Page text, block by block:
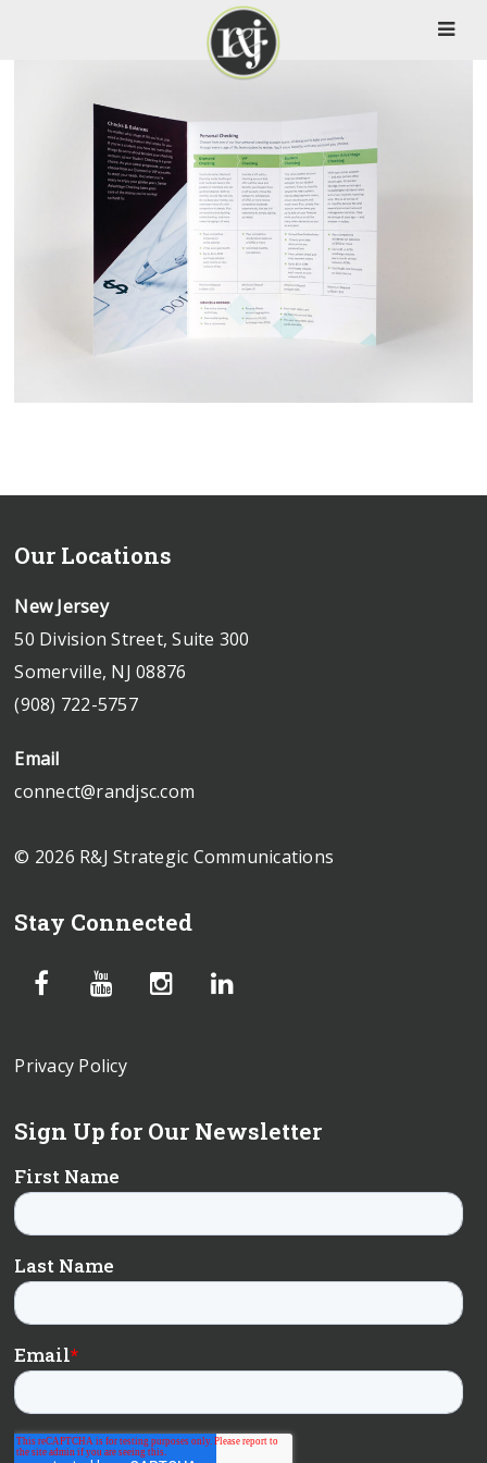
Our Locations
New Jersey
50 Division Street, Suite 300
Somerville, NJ 08876
(908) 722-5757
Email
connect@randjsc.com
© 2026 R&J Strategic Communications
Stay Connected
Privacy Policy
Sign Up for Our Newsletter